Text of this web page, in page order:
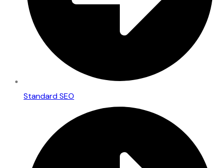
Standard SEO